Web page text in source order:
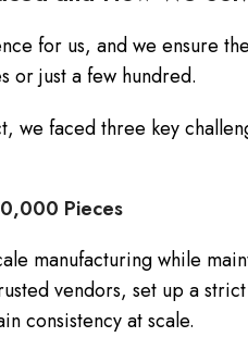
for us, and we ensure
or just a few hundred.
we faced three key
Pieces
manufacturing while
vendors, set up a
consistency at scale.